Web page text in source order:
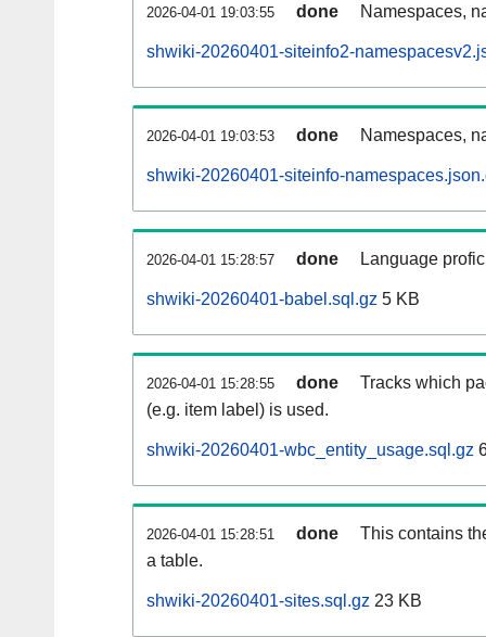
2026-04-01 19:03:55 done Namespaces,
shwiki-20260401-siteinfo2-
2026-04-01 19:03:53 done Namespaces,
shwiki-20260401-siteinfo-
2026-04-01 15:28:57 done Language
shwiki-20260401-babel.sql.gz 5 KB
2026-04-01 15:28:55 done
Tracks which
(e.g. item label) is used.
shwiki-20260401-wbc_entity_usage.sql.gz
2026-04-01 15:28:51 done
This contains
a table.
shwiki-20260401-sites.sql.gz 23 KB